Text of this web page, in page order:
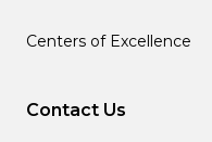
Centers of Excellence
Contact Us